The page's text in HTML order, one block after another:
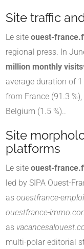
Site traffic
Le site ouest-
regional press. In
million monthly visits
average duration of
from France (91.3
Belgium (1.5 %)..
Site
platforms
Le site ouest-
led by SIPA Ouest-
as ouestfrance-
ouestfrance-
as
multi-polar editorial